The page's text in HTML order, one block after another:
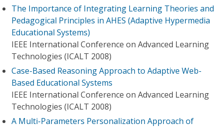
The Importance of Integrating Learning Theories and
Pedagogical Principles in AHES (Adaptive Hypermedia
Educational Systems)
IEEE International Conference on Advanced Learning
Technologies (ICALT 2008)
Case-Based Reasoning Approach to Adaptive Web-
Based Educational Systems
IEEE International Conference on Advanced Learning
Technologies (ICALT 2008)
A Multi-Parameters Personalization Approach of